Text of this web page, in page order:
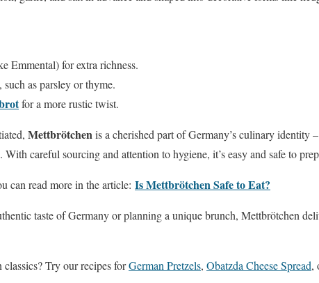
Emmental) for extra richness.
, such as parsley or thyme.
for a more rustic twist.
Mettbrötchenis a cherished part of Germany’s culinary identity
careful sourcing and attention to hygiene, it’s easy and safe to
can read more in the article: Is Mettbrötchen Safe to Eat?
taste of Germany or planning a unique brunch, Mettbrötchen
Try our recipes forGerman Pretzels, Obatzda Cheese Spread,